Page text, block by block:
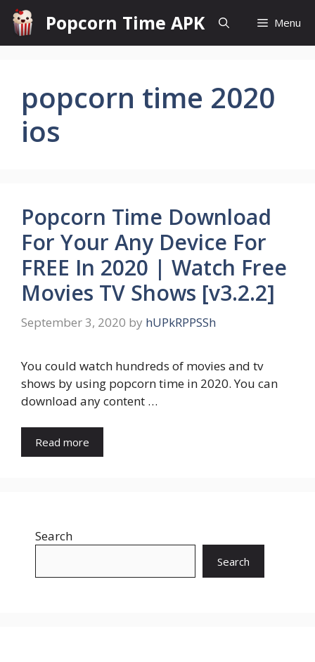
Skip
content
Popcorn Time APK Menu
popcorn time 2020
ios
Popcorn Time Download
For Your Any Device For
FREE In 2020 | Watch Free
Movies TV Shows [v3.2.2]
September 3, 2020 by hUPkRPPSSh
You could watch hundreds of movies and tv
shows by using popcorn time in 2020. You can
download any content …
Read more
Search
Search